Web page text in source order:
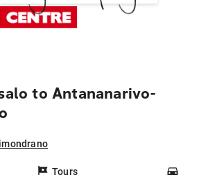
to Antananarivo-
Tours